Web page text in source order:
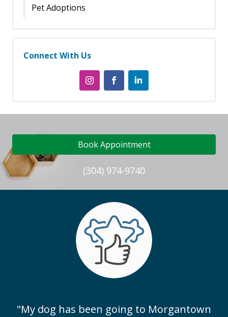
Pet Adoptions
Connect With Us
Book Appointment
(304) 974-9740
"My dog has been going to Morgantown